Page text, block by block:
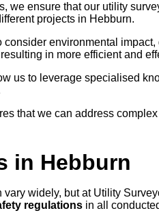
we ensure that our utility
projects in Hebburn.
environmental
in more efficient and
us to leverage specialised
that we can address
in Hebburn
widely, but at Utility
regulations in all